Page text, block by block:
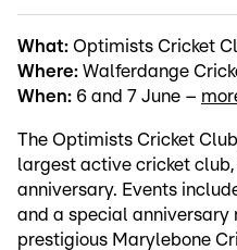
What: Optimists Cricket
Where: Walferdange
When: 6 and 7 June –
The Optimists Cricket
largest active cricket
anniversary. Events
and a special anniversary
prestigious Marylebone